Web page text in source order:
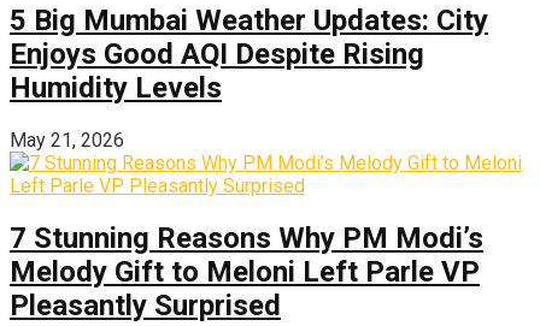
5 Big Mumbai Weather Updates: City
Enjoys Good AQI Despite Rising
Humidity Levels
May 21, 2026
7 Stunning Reasons Why PM Modi’s
Melody Gift to Meloni Left Parle VP
Pleasantly Surprised